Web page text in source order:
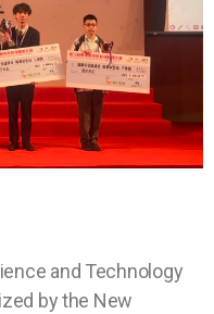
and Technology
by the New